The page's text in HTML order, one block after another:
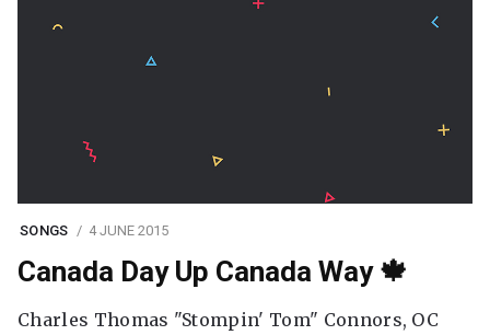
SONGS 4 JUNE 2015
Canada Day Up Canada Way 🍁
Charles Thomas "Stompin' Tom" Connors, OC